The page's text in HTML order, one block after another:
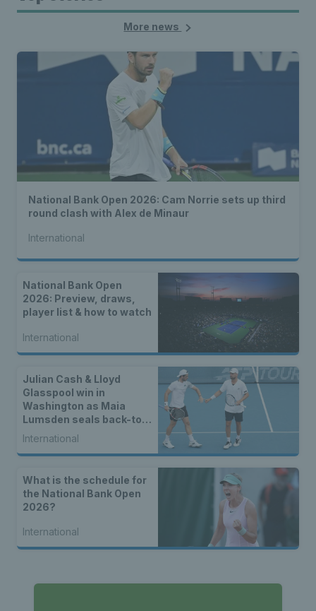
More news
National Bank Open 2026: Cam Norrie sets up third
round clash with Alex de Minaur
International
National Bank Open
2026: Preview, draws,
player list & how to watch
International
Julian Cash & Lloyd
Glasspool win in
Washington as Maia
Lumsden seals back-to-
back WTA titles
International
What is the schedule for
the National Bank Open
2026?
International